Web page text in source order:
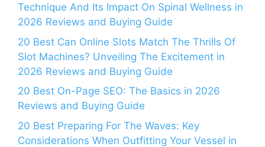
Technique And Its Impact On Spinal Wellness in
2026 Reviews and Buying Guide
20 Best Can Online Slots Match The Thrills Of
Slot Machines? Unveiling The Excitement in
2026 Reviews and Buying Guide
20 Best On-Page SEO: The Basics in 2026
Reviews and Buying Guide
20 Best Preparing For The Waves: Key
Considerations When Outfitting Your Vessel in